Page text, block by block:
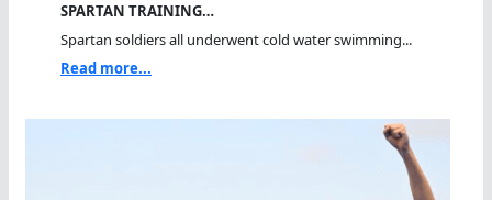
SPARTAN TRAINING…
Spartan soldiers all underwent cold water swimming...
Read more...